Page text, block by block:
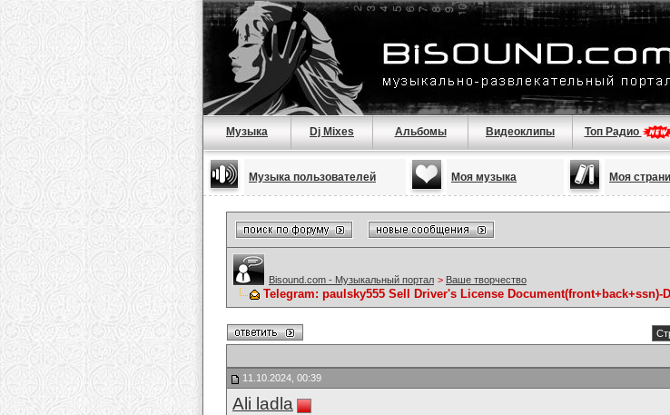
Музыка Dj Mixes Альбомы Видеоклипы Топ Радио
Музыка пользователей Моя музыка Моя
Bisound.com - Музыкальный портал > Ваше творчество
Telegram: paulsky555 Sell Driver's License Document(front+back+ssn)-
11.10.2024, 00:39
Ali ladla